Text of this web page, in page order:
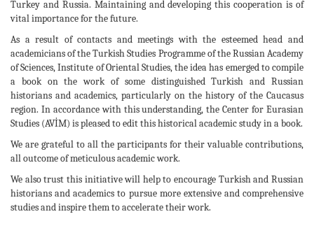
Turkey and Russia. Maintaining and developing this cooperation is of
vital importance for the future.
As a result of contacts and meetings with the esteemed head and
academicians of the Turkish Studies Programme of the Russian Academy
of Sciences, Institute of Oriental Studies, the idea has emerged to compile
a book on the work of some distinguished Turkish and Russian
historians and academics, particularly on the history of the Caucasus
region. In accordance with this understanding, the Center for Eurasian
Studies (AVİM) is pleased to edit this historical academic study in a book.
We are grateful to all the participants for their valuable contributions,
all outcome of meticulous academic work.
We also trust this initiative will help to encourage Turkish and Russian
historians and academics to pursue more extensive and comprehensive
studies and inspire them to accelerate their work.